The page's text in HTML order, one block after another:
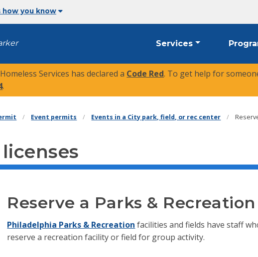
how you know
Services
Services has declared a Code Red. To get help for
.
Event permits Events in a City park, field, or rec center
Reserve a Parks &
Philadelphia Parks & Recreation facilities and fields have staff
reserve a recreation facility or field for group activity.